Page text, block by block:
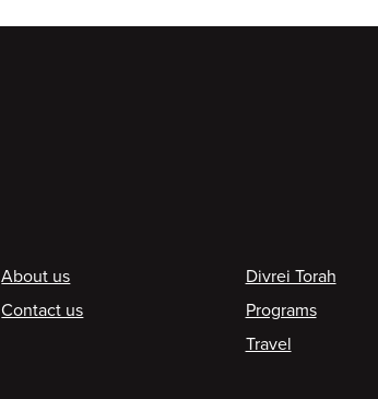
Footer
About us
Contact us
Divrei Torah
Programs
Travel